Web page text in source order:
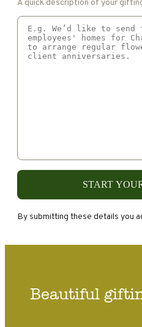
START
By submitting these details you
Beautiful